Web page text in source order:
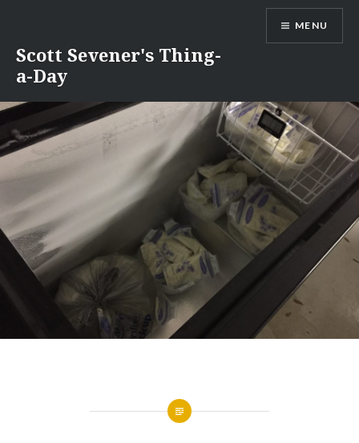
content
Scott Sevener's Thing-
a-Day
MENU